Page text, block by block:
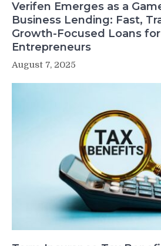
Verifen Emerges as a
Business Lending: Fast,
Growth-Focused Loans for
Entrepreneurs
August 7, 2025